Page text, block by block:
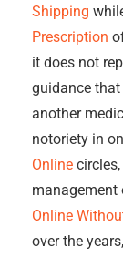
Shipping
Prescription
it does not
guidance
another
notoriety in
Online
management
Online
over the